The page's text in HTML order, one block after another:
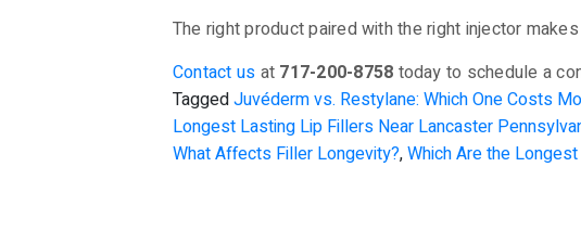
The right product paired with the right injector
Contact us at 717-200-8758 today to schedule a
TaggedJuvéderm vs. Restylane: Which One Costs
Longest Lasting Lip Fillers Near Lancaster
What Affects Filler Longevity?,Which Are the